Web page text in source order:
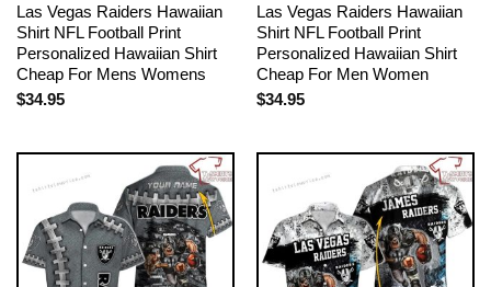
Las Vegas Raiders Hawaiian
Shirt NFL Football Print
Personalized Hawaiian Shirt
Cheap For Mens Womens
$34.95
Las Vegas Raiders Hawaiian
Shirt NFL Football Print
Personalized Hawaiian Shirt
Cheap For Men Women
$34.95